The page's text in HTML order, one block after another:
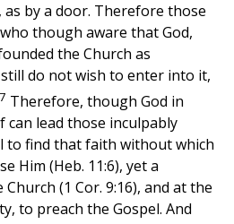
by a door. Therefore those
though aware that God,
the Church as
do not wish to enter into it,
Therefore, though God in
can lead those inculpably
to find that faith without which
Him (Heb. 11:6), yet a
(1 Cor. 9:16), and at the
to preach the Gospel. And